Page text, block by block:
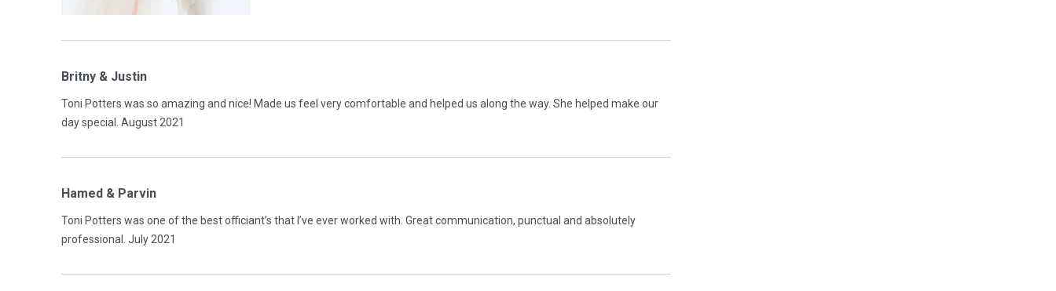
Britny & Justin
Toni Potters was so amazing and nice! Made us feel very comfortable and helped us along the way. She helped make our
day special. August 2021
Hamed & Parvin
Toni Potters was one of the best officiant’s that I’ve ever worked with. Great communication, punctual and absolutely
professional. July 2021